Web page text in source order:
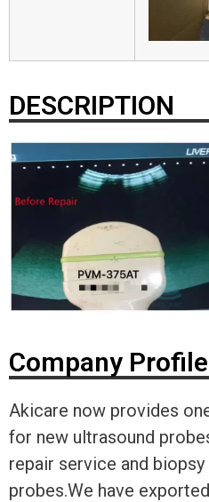
DESCRIPTION
Company Profile
Akicare now provides
for new ultrasound
repair service and
probes.We have